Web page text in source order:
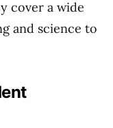
cover a wide
and science to